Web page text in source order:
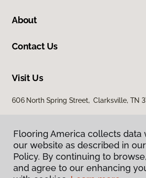
About
Contact Us
Visit Us
606 North Spring Street, Clarksville, TN
Flooring America collects data
our website as described in
Policy. By continuing to
and agree to our enhancing